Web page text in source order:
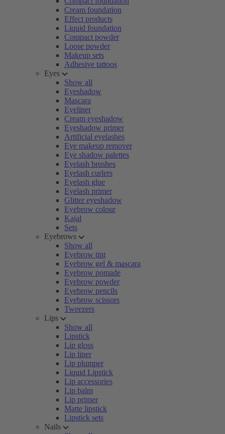
Cream foundation
Effect products
Liquid foundation
Compact powder
Loose powder
Makeup sets
Adhesive tattoos
Eyes
Show all
Eyeshadow
Mascara
Eyeliner
Cream eyeshadow
Eyeshadow primer
Artificial eyelashes
Eye makeup remover
Eye shadow palettes
Eyelash brushes
Eyelash curlers
Eyelash glue
Eyelash primer
Glitter eyeshadow
Eyebrow colour
Kajal
Sets
Eyebrows
Show all
Eyebrow tint
Eyebrow gel & mascara
Eyebrow pomade
Eyebrow powder
Eyebrow pencils
Eyebrow scissors
Tweezers
Lips
Show all
Lipstick
Lip gloss
Lip liner
Lip plumper
Liquid Lipstick
Lip accessories
Lip balm
Lip primer
Matte lipstick
Lipstick sets
Nails